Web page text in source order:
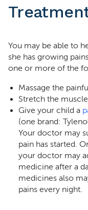
You may be able to
she has growing
one or more of the
Massage the
Stretch the
Give your child a
(one brand:
Your doctor may
pain has started.
your doctor may
medicine after a
medicines also
pains every night.